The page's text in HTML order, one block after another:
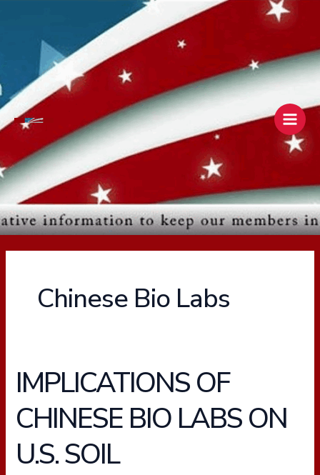
Main
Chinese Bio Labs
IMPLICATIONS OF
CHINESE BIO LABS ON
U.S. SOIL
IMPLICATIONS
OF
CHINESE
BIO
LABS
ON